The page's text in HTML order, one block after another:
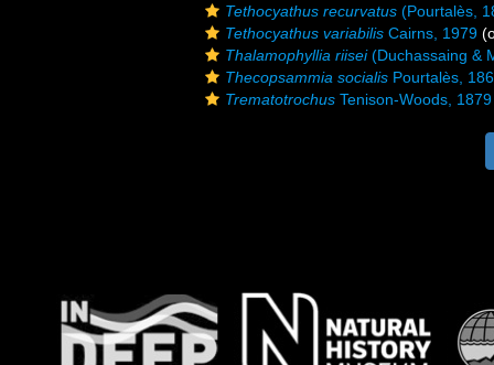
Tethocyathus recurvatus (Pourtalès,
Tethocyathus variabilis Cairns, 1979
Thalamophyllia riisei(Duchassaing &
Thecopsammia socialis Pourtalès,
Trematotrochus Tenison-Woods, 1879